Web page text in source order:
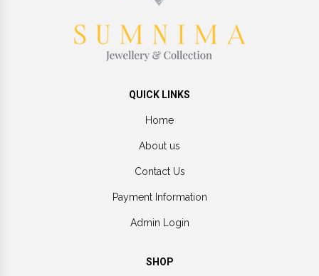
QUICK LINKS
Home
About us
Contact Us
Payment Information
Admin Login
SHOP